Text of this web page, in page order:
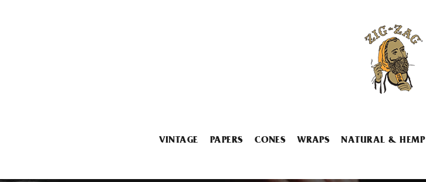
VINTAGE PAPERS CONES WRAPS NATURAL & HEMP